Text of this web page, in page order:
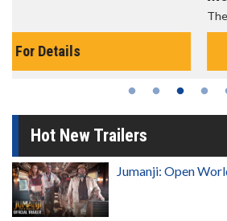
The best reason to get up in the
Hot New Trailers
Jumanji: Open